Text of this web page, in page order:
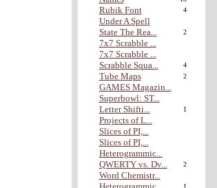
Rubik Font 4
Under A Spell
State The Rea...
2
7x7 Scrabble ...
7x7 Scrabble ...
Scrabble Squa...
4
Tube Maps 2
GAMES Magazin...
Superbowl: ST...
Letter Shifti...
1
Projects of L...
Slices of PI,...
Slices of PI,...
Heterogrammic...
QWERTY vs. Dv...
2
Word Chemistr...
1